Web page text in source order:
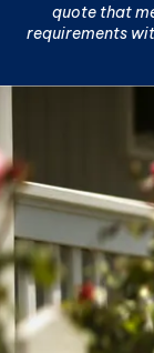
quote that
requirements